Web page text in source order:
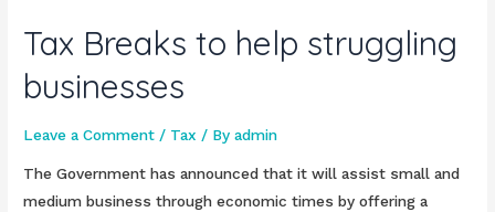
Tax Breaks to help struggling
businesses
Leave a Comment / Tax / Byadmin
The Government has announced that it will assist small and
medium business through economic times by offering a